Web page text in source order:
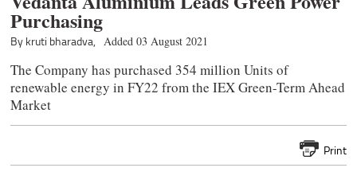
Purchasing
By kruti bharadva, Added 03 August 2021
The Company has purchased 354 million Units of
renewable energy in FY22 from the IEX Green-Term Ahead
Market
Print